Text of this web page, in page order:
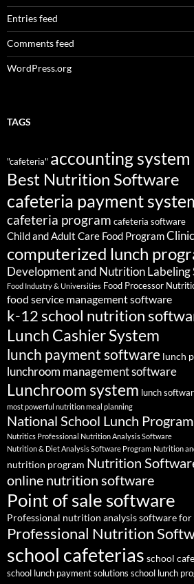
Entries feed
Comments feed
WordPress.org
TAGS
"cafeteria" accounting
Best Nutrition Software
cafeteria payment
cafeteria program cafeteria software
Child and Adult Care Food Program
computerized lunch
Development and Nutrition
Food Industry & Universities Food Processor
food service management software
k-12 school nutrition
Lunch Cashier System
lunch payment software lunch
lunchroom management software
Lunchroom system lunch
most powerful nutrition meal planning
National School Lunch Program
Nutritics Professional Nutrition Analysis Software
Nutrition & Diet Analysis Software Program Nutrition
nutrition program Nutrition
online nutrition software
Point of sale software
Professional nutrition analysis software
Professional Nutrition
school cafeterias school
school lunch payment solutions school lunch